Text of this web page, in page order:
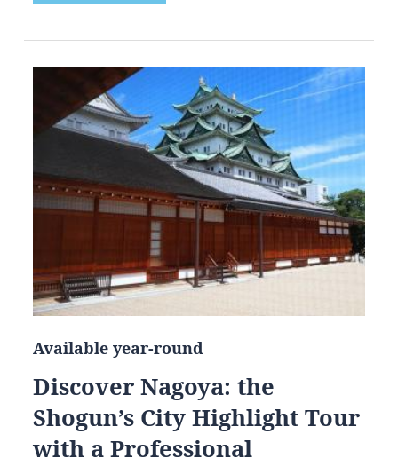
Available year-round
Discover Nagoya: the
Shogun’s City Highlight Tour
with a Professional